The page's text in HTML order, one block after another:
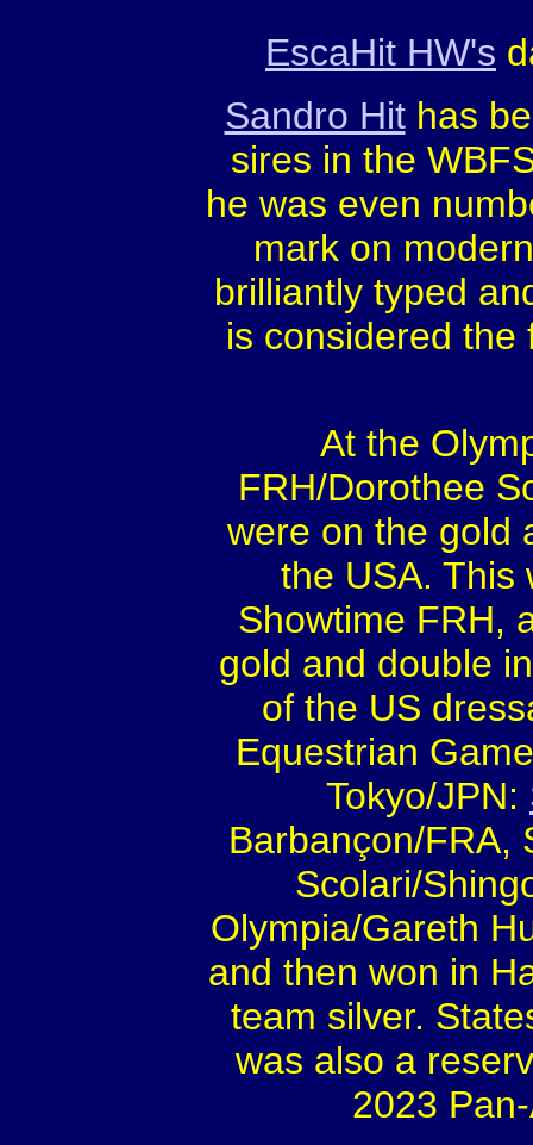
EscaHit HW's
Sandro Hithas
sires in the
he was even
mark on
brilliantly typed
is considered the
At the
FRH/Dorothee
were on the gold
the USA. This
Showtime FRH,
gold and double
of the US
Equestrian
Tokyo/JPN:
Barbançon/FRA,
Scolari/
Olympia/Gareth
and then won in
team silver.
was also a
2023